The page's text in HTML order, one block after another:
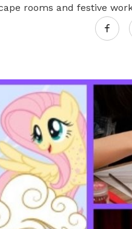
rooms and festive